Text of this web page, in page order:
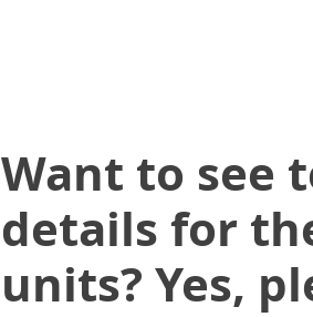
Want to see
details for
units? Yes,